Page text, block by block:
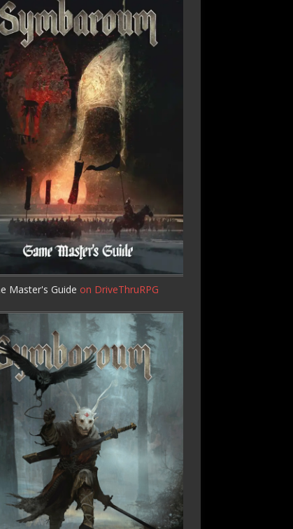
Master's Guide on DriveThruRPG